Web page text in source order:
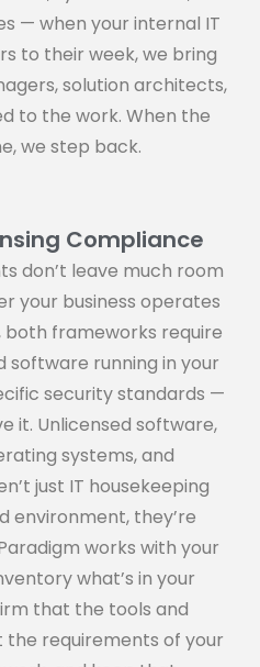
— when your internal IT
to their week, we bring
solution architects,
to the work. When the
we step back.
Compliance
don’t leave much room
your business operates
both frameworks require
running in your
security standards —
it. Unlicensed software,
systems, and
just IT housekeeping
environment, they’re
works with your
what’s in your
that the tools and
the requirements of your